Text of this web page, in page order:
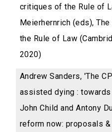
critiques of the Rule of
Meierhernrich (eds),
the Rule of Law
2020)
Andrew Sanders, 'The
assisted dying :
John Child and Antony
reform now: proposals